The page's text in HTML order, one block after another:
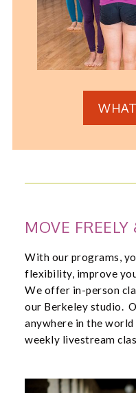
MOVE
With our programs,
flexibility, improve
We offer in-person
our Berkeley studio.
anywhere in the
weekly livestream